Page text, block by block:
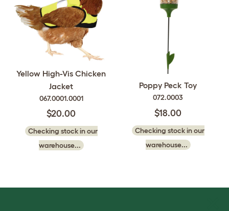
Yellow High-Vis Chicken
Jacket
067.0001.0001
$20.00
Checking stock in our
warehouse...
Poppy Peck Toy
072.0003
$18.00
Checking stock in our
warehouse...